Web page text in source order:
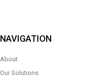
NAVIGATION
About
Our Solutions